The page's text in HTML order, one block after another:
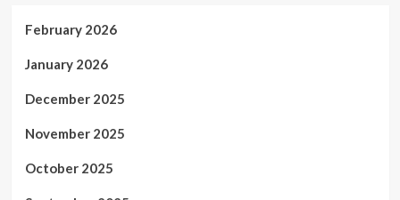
February 2026
January 2026
December 2025
November 2025
October 2025